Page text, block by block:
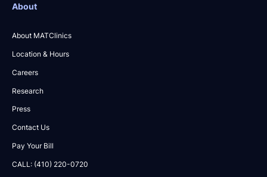
About
About MATClinics
Location & Hours
Careers
Research
Press
Contact Us
Pay Your Bill
CALL: (410) 220-0720